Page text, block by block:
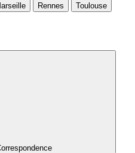
Rennes Toulouse